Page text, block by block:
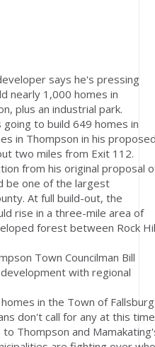
says he's pressing
nearly 1,000 homes in
plus an industrial park.
going to build 649 homes in
in Thompson in his
two miles from Exit 112.
from his original proposal
be one of the largest
At full build-out, the
rise in a three-mile area of
forest between Rock
Town Councilman Bill
with regional
in the Town of Fallsburg
don't call for any at this
Thompson and